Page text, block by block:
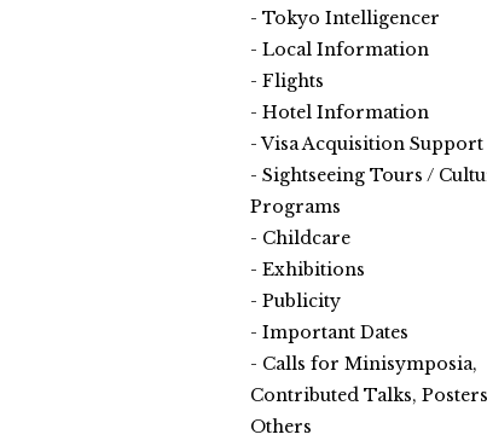
Tokyo Intelligencer
Local Information
Flights
Hotel Information
Visa Acquisition Support
Sightseeing Tours /
Programs
Childcare
Exhibitions
Publicity
Important Dates
Calls for Minisymposia,
Contributed Talks,
Others